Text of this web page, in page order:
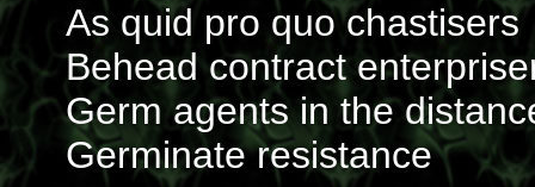
As quid pro quo chastisers
Behead contract
Germ agents in the
Germinate resistance